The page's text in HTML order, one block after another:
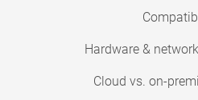
Hardware &
Cloud vs. on-